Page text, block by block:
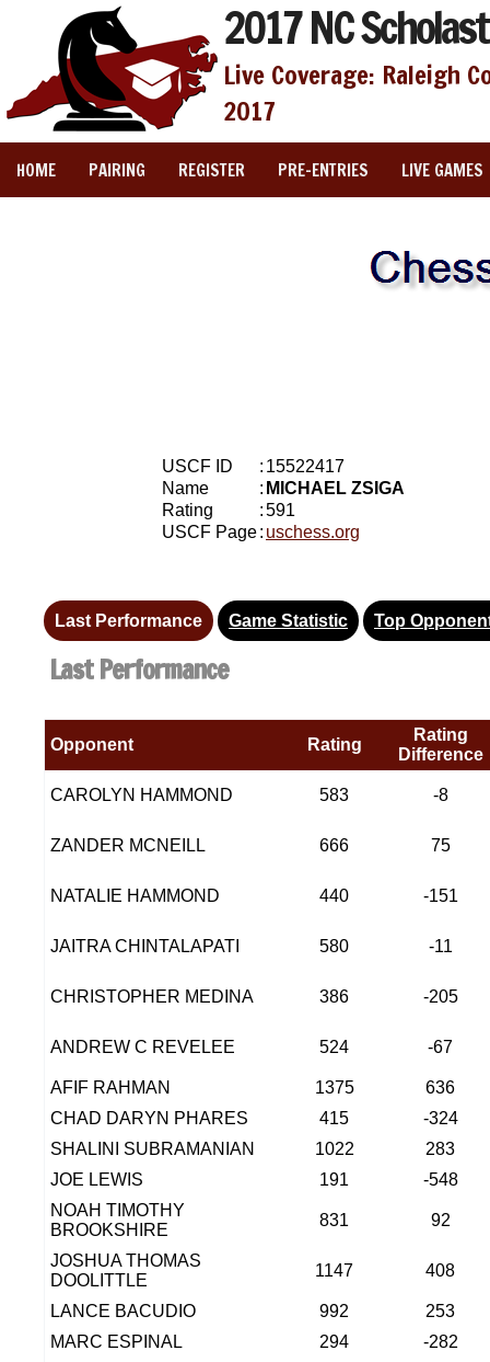
2017 NC
Live Coverage: Raleigh
2017
HOME PAIRING REGISTER PRE-ENTRIES LIVE GAMES
USCF ID : 15522417
Name
: MICHAEL ZSIGA
Rating
:591
USCF Page: uschess.org
Last Performance Game Statistic Top
Last Performance
Opponent Rating
Rating
Difference
CAROLYN HAMMOND 583 -8
ZANDER MCNEILL 666 75
NATALIE HAMMOND 440 -151
JAITRA CHINTALAPATI 580 -11
CHRISTOPHER MEDINA 386 -205
ANDREW C REVELEE 524 -67
AFIF RAHMAN 1375
636
CHAD DARYN PHARES
415
-324
SHALINI SUBRAMANIAN
1022
283
JOE LEWIS
191
-548
NOAH TIMOTHY
BROOKSHIRE
831 92
JOSHUA THOMAS
DOOLITTLE
1147 408
LANCE BACUDIO 992
253
MARC ESPINAL
294
-282